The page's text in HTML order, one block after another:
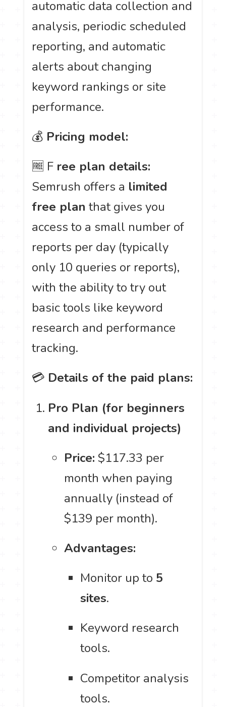
automatic data collection and
analysis, periodic scheduled
reporting, and automatic
alerts about changing
keyword rankings or site
performance.
💰 Pricing model:
🆓 F ree plan details:
Semrush offers a limited
free plan that gives you
access to a small number of
reports per day (typically
only 10 queries or reports),
with the ability to try out
basic tools like keyword
research and performance
tracking.
💳 Details of the paid plans:
Pro Plan (for beginners
and individual projects)
Price: $117.33 per
month when paying
annually (instead of
$139 per month).
Advantages:
Monitor up to 5
sites.
Keyword research
tools.
Competitor analysis
tools.